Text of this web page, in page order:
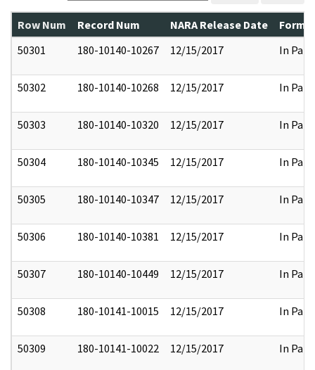
Row Num Record Num NARA Release Date
50301
180-10140-10267 12/15/2017 In Part
50302 180-10140-10268 12/15/2017 In Part
50303 180-10140-10320 12/15/2017 In Part
50304 180-10140-10345 12/15/2017 In Part
50305 180-10140-10347 12/15/2017 In Part
50306 180-10140-10381 12/15/2017 In Part
50307 180-10140-10449 12/15/2017 In Part
50308 180-10141-10015 12/15/2017 In Part
50309 180-10141-10022 12/15/2017 In Part